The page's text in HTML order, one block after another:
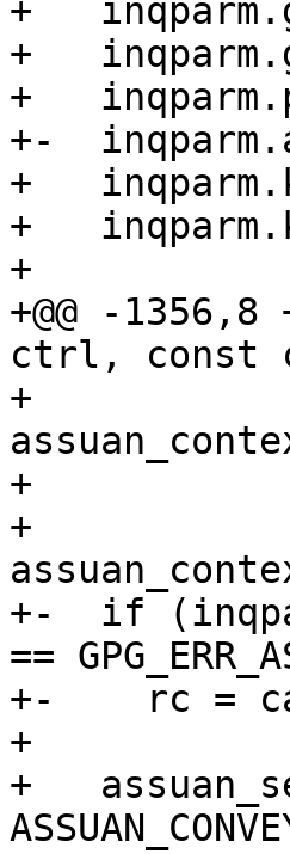
+
+
+
+-
+
+
+
+@@ -
ctrl, const
+
+
+
+-  if
==
+-    rc =
+
+